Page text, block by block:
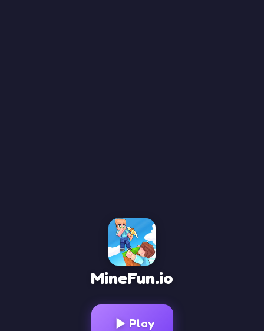
MineFun.io
Play
Loading Game...